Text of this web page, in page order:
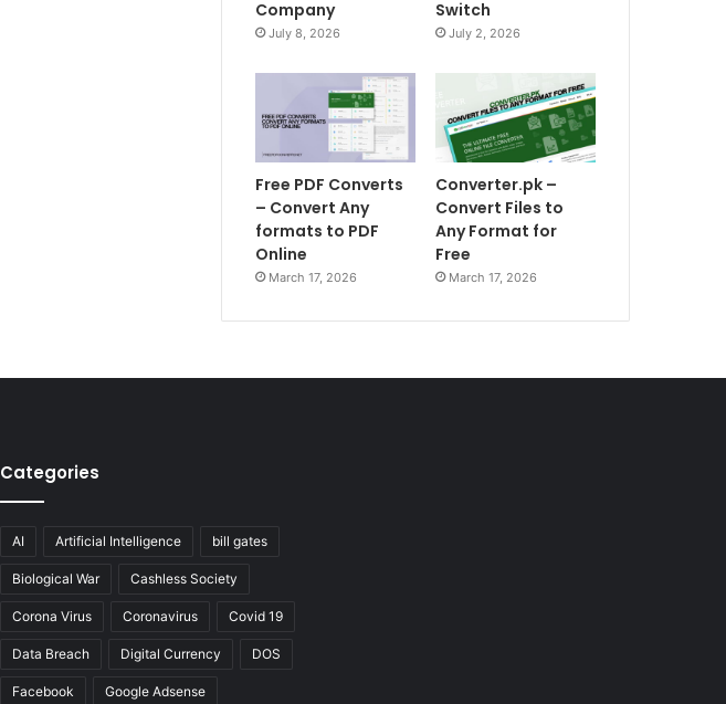
Company
July 8, 2026
Switch
July 2, 2026
Free PDF Converts
– Convert Any
formats to PDF
Online
March 17, 2026
Converter.pk –
Convert Files to
Any Format for
Free
March 17, 2026
Categories
AI Artificial Intelligence bill gates
Biological War Cashless Society
Corona Virus Coronavirus Covid 19
Data Breach Digital Currency DOS
Facebook Google Adsense